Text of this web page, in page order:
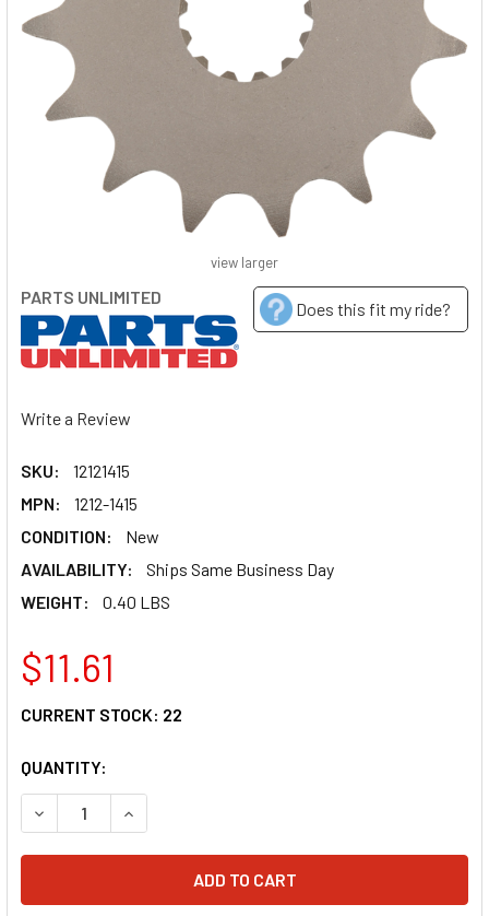
PARTS UNLIMITED
Does this fit my ride?
Write a Review
SKU:
12121415
MPN:
1212-1415
CONDITION:
New
AVAILABILITY:
Ships Same Business Day
WEIGHT:
0.40 LBS
view larger
$11.61
CURRENT STOCK: 22
QUANTITY:
DECREASE QUANTITY OF PARTS UNLIMITED
INCREASE QUANTITY OF PARTS UNLIMITED